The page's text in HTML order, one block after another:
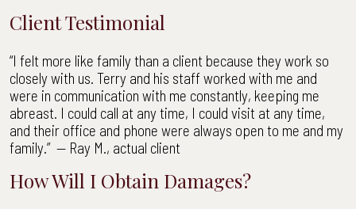
Client Testimonial
“I felt more like family than a client because they work so
closely with us. Terry and his staff worked with me and
were in communication with me constantly, keeping me
abreast. I could call at any time, I could visit at any time,
and their office and phone were always open to me and my
family.” — Ray M., actual client
How Will I Obtain Damages?